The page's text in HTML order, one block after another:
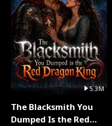
5.3M
The Blacksmith You
Dumped Is the Red